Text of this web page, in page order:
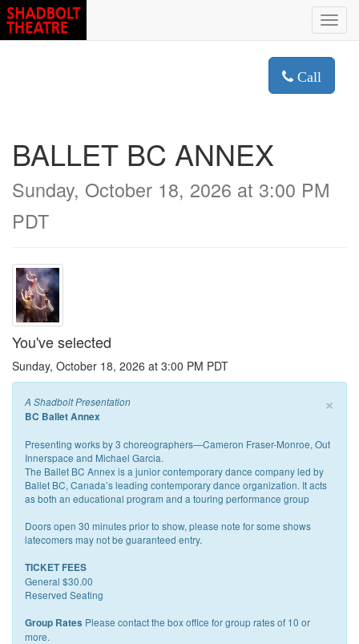
Call
BALLET BC ANNEX
Sunday, October 18, 2026 at 3:00 PM
PDT
You've selected
Sunday, October 18, 2026 at 3:00 PM PDT
×
A Shadbolt Presentation
BC Ballet Annex
Presenting works by 3 choreographers—Cameron Fraser-Monroe, Out
Innerspace and Michael Garcia.
The Ballet BC Annex is a junior contemporary dance company led by
Ballet BC, Canada’s leading contemporary dance organization. It acts
as both an educational program and a touring performance group
Doors open 30 minutes prior to show, please note for some shows
latecomers may not be guaranteed entry.
TICKET FEES
General $30.00
Reserved Seating
Group Rates Please contact the box office for group rates of 10 or
more.